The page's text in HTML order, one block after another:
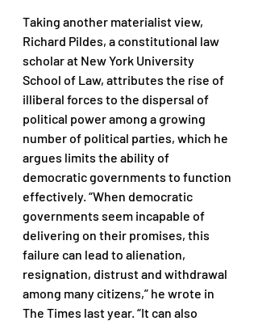
Taking another materialist view,
Richard Pildes, a constitutional law
scholar at New York University
School of Law, attributes the rise of
illiberal forces to the dispersal of
political power among a growing
number of political parties, which he
argues limits the ability of
democratic governments to function
effectively. “When democratic
governments seem incapable of
delivering on their promises, this
failure can lead to alienation,
resignation, distrust and withdrawal
among many citizens,” he wrote in
The Times last year. “It can also